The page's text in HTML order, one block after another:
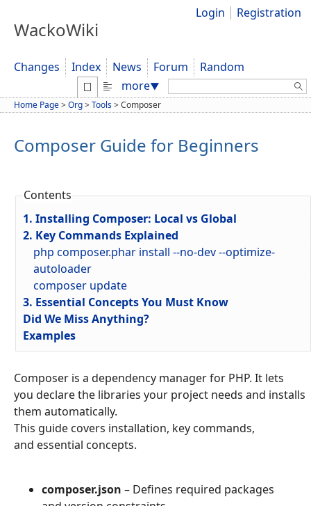
WackoWiki
Login Registration
Changes Index News Forum
Random
more▼ Search:
Home Page>Org>Tools>Composer
Composer Guide for Beginners
Contents
1. Installing Composer: Local vs Global
2. Key Commands Explained
php composer.phar install --no-dev --optimize-
autoloader
composer update
3. Essential Concepts You Must Know
Did We Miss Anything?
Examples
Composer is a dependency manager for PHP. It lets
you declare the libraries your project needs and installs
them automatically.
This guide covers installation, key commands,
and essential concepts.
composer.json – Defines required packages